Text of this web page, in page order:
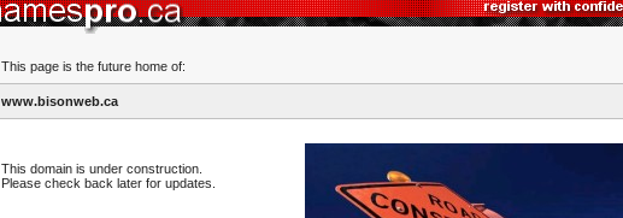
This page is the future home of:
www.bisonweb.ca
This domain is under construction.
Please check back later for updates.